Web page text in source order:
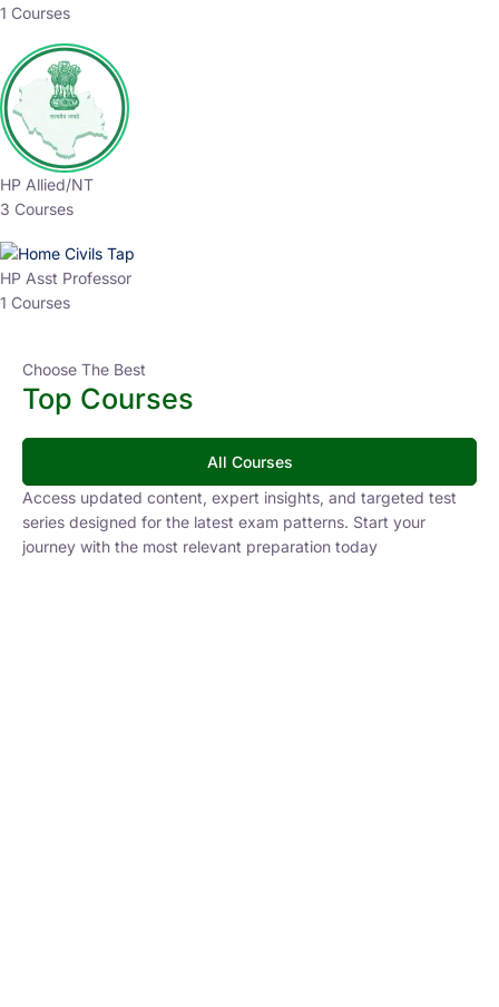
1 Courses
HP Allied/NT
3 Courses
HP Asst Professor
1 Courses
Choose The Best
Top Courses
All Courses
Access updated content, expert insights, and targeted test
series designed for the latest exam patterns. Start your
journey with the most relevant preparation today